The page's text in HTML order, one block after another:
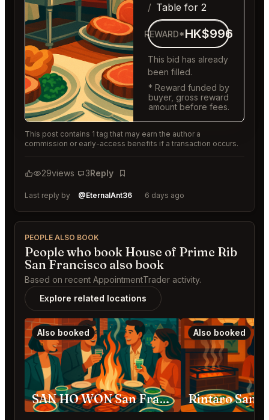
Table for 2
REWARD*HK$996
This bid has already
been filled.
* Reward funded by
buyer, gross reward
amount before fees.
This post contains 1 tag that may earn the author a
commission or early-access benefits if a transaction occurs.
29views 3Reply
Bookmark
Last reply by @EternalAnt36 6 days ago
PEOPLE ALSO BOOK
People who book House of Prime Rib
San Francisco also book
Based on recent AppointmentTrader activity.
Explore related locations
Also booked
SAN HO WON San Francisco
Also booked
Rintaro San